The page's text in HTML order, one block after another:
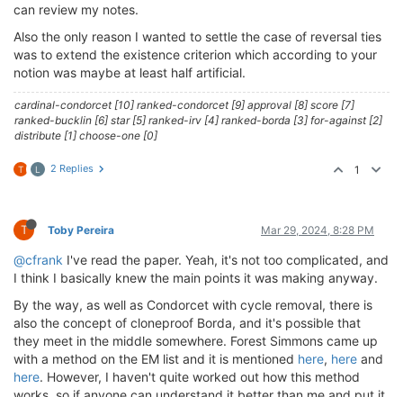
can review my notes.
Also the only reason I wanted to settle the case of reversal ties
was to extend the existence criterion which according to your
notion was maybe at least half artificial.
cardinal-condorcet [10] ranked-condorcet [9] approval [8] score [7]
ranked-bucklin [6] star [5] ranked-irv [4] ranked-borda [3] for-against [2]
distribute [1] choose-one [0]
T L 2 Replies 1
T Toby Pereira Mar 29, 2024, 8:28 PM
@cfrank I've read the paper. Yeah, it's not too complicated, and
I think I basically knew the main points it was making anyway.
By the way, as well as Condorcet with cycle removal, there is
also the concept of cloneproof Borda, and it's possible that
they meet in the middle somewhere. Forest Simmons came up
with a method on the EM list and it is mentioned here, here and
here. However, I haven't quite worked out how this method